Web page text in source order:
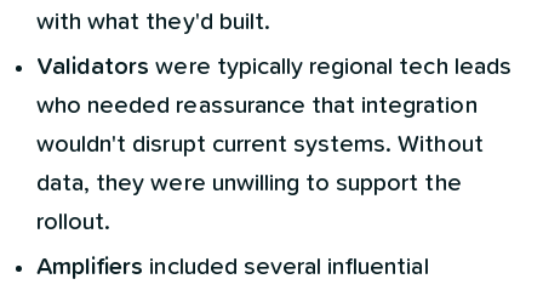
with what they'd built.
Validators were typically regional tech leads
who needed reassurance that integration
wouldn't disrupt current systems. Without
data, they were unwilling to support the
rollout.
Amplifiers included several influential